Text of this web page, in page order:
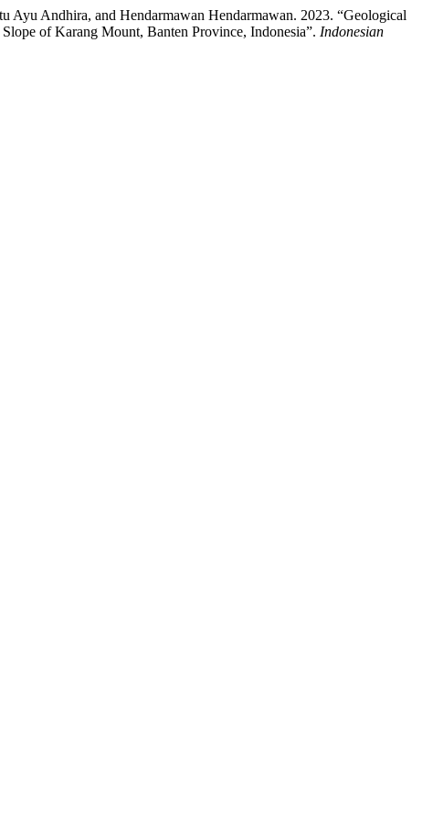
Ayu Andhira, and Hendarmawan Hendarmawan. 2023. “Geological
of Karang Mount, Banten Province, Indonesia”. Indonesian